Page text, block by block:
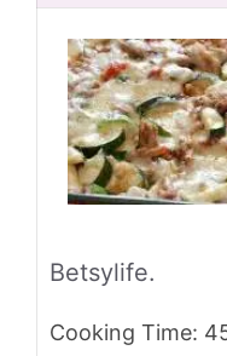
Betsylife.
Cooking Time: